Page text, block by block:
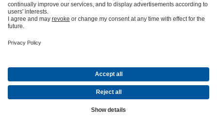
Product Catalogue
Energy Technology
CompanyEventsPressCareer opportunities at KSBSocial Media
Company information